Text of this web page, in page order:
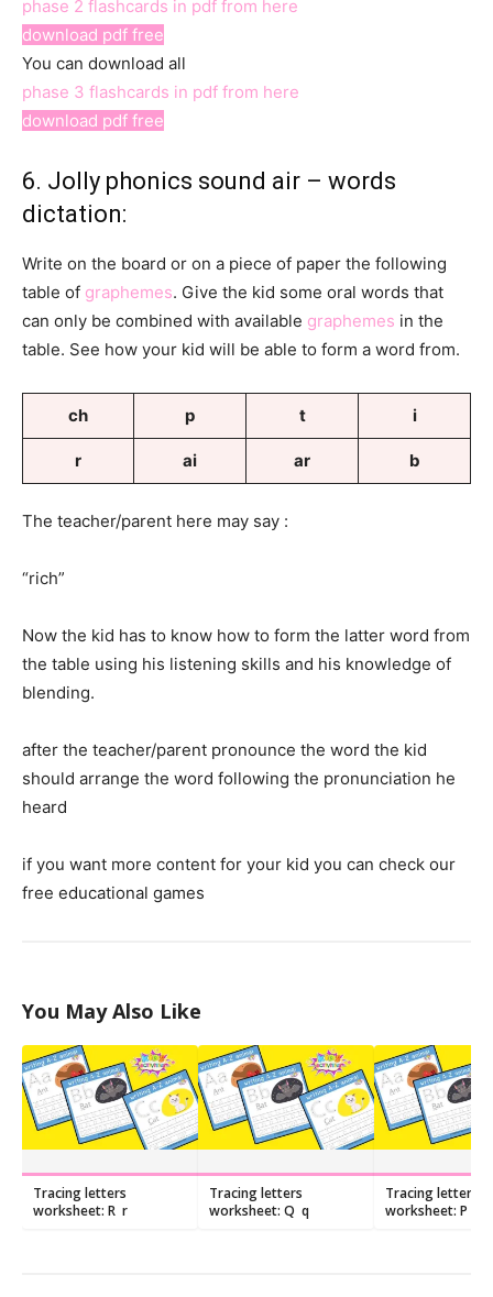
phase 2 flashcards in pdf from here
download pdf free
You can download all
phase 3 flashcards in pdf from here
download pdf free
6. Jolly phonics sound air – words
dictation:
Write on the board or on a piece of paper the following
table of graphemes. Give the kid some oral words that
can only be combined with available graphemes in the
table. See how your kid will be able to form a word from.
ch p t i
r ai ar b
The teacher/parent here may say :
“rich”
Now the kid has to know how to form the latter word from
the table using his listening skills and his knowledge of
blending.
after the teacher/parent pronounce the word the kid
should arrange the word following the pronunciation he
heard
if you want more content for your kid you can check our
free educational games
You May Also Like
Tracing letters
worksheet: R r
Tracing letters
worksheet: Q q
Tracing letters
worksheet: P p